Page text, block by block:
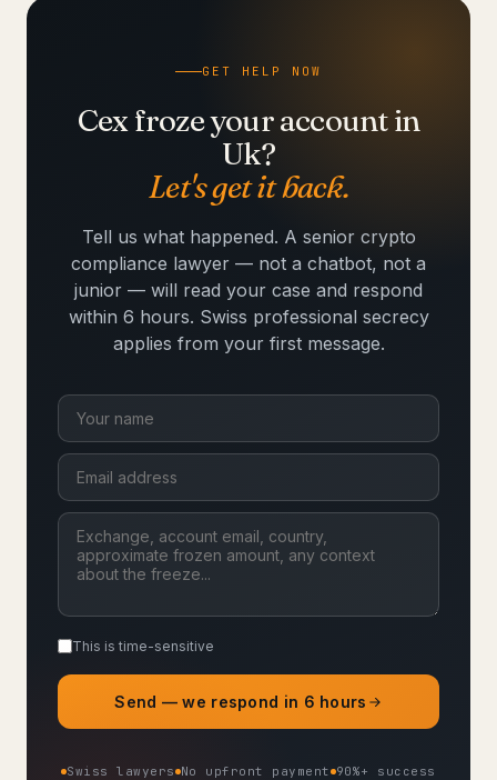
GET HELP NOW
Cex froze your account in
Uk?
Let's get it back.
Tell us what happened. A senior crypto
compliance lawyer — not a chatbot, not a
junior — will read your case and respond
within 6 hours. Swiss professional secrecy
applies from your first message.
This is time-sensitive
Send — we respond in 6 hours
Swiss lawyers No upfront payment 90%+ success